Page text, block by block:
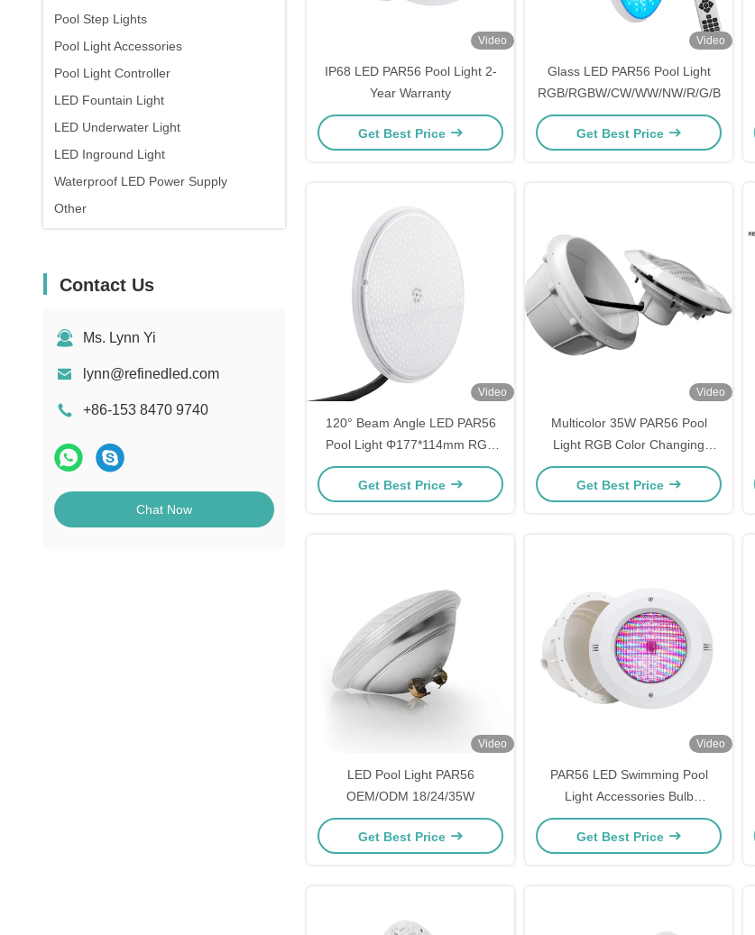
Pool Step Lights
Pool Light Accessories
Pool Light Controller
LED Fountain Light
LED Underwater Light
LED Inground Light
Waterproof LED Power Supply
Other
Contact Us
Ms. Lynn Yi
lynn@refinedled.com
+86-153 8470 9740
Chat Now
Video
IP68 LED PAR56 Pool Light 2-
Year Warranty
Get Best Price
Video
Glass LED PAR56 Pool Light
RGB/RGBW/CW/WW/NW/R/G/B
Get Best Price
Video
120° Beam Angle LED PAR56
Pool Light Φ177*114mm RGB
35W DC12V
Get Best Price
Video
Multicolor 35W PAR56 Pool
Light RGB Color Changing
Astral Bulb For Swimming Pool
Get Best Price
Video
LED Pool Light PAR56
OEM/ODM 18/24/35W
Get Best Price
Video
PAR56 LED Swimming Pool
Light Accessories Bulb
177X114mm Durable
Get Best Price